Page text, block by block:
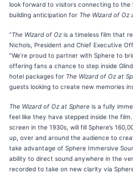
look forward to visitors connecting to
building anticipation for The Wizard of Oz
“The Wizard of Oz is a timeless film that
Nichols, President and Chief Executive
“We’re proud to partner with Sphere to
offering fans a chance to step inside
hotel packages for The Wizard of Oz at
guests looking to create new memories
The Wizard of Oz at Sphere is a fully
feel like they have stepped inside the
screen in the 1930s, will fill Sphere’s
up, over and around the audience to
take advantage of Sphere Immersive
ability to direct sound anywhere in the
recorded to take on new clarity via